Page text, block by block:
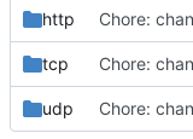
http
tcp
udp